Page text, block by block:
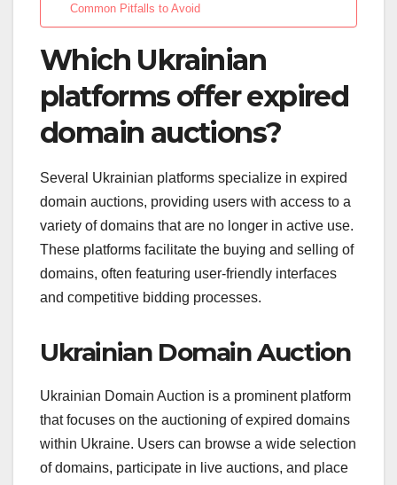
Common Pitfalls to Avoid
Which Ukrainian
platforms offer expired
domain auctions?
Several Ukrainian platforms specialize in expired
domain auctions, providing users with access to a
variety of domains that are no longer in active use.
These platforms facilitate the buying and selling of
domains, often featuring user-friendly interfaces
and competitive bidding processes.
Ukrainian Domain Auction
Ukrainian Domain Auction is a prominent platform
that focuses on the auctioning of expired domains
within Ukraine. Users can browse a wide selection
of domains, participate in live auctions, and place